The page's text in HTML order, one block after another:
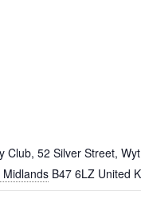
Club, 52 Silver Street,
Midlands B47 6LZ United